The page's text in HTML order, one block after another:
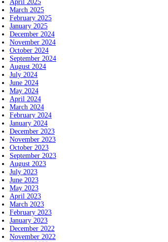
April 2025
March 2025
February 2025
January 2025
December 2024
November 2024
October 2024
September 2024
August 2024
July 2024
June 2024
May 2024
April 2024
March 2024
February 2024
January 2024
December 2023
November 2023
October 2023
September 2023
August 2023
July 2023
June 2023
May 2023
April 2023
March 2023
February 2023
January 2023
December 2022
November 2022